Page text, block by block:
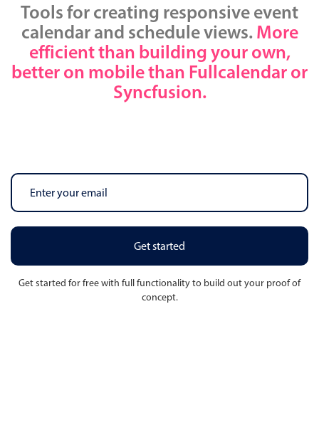
Tools for creating responsive event
calendar and schedule views.More
efficient than building your own,
better on mobile than Fullcalendar or
Syncfusion.
Get started
Get started for free with full functionality to build out your proof of
concept.